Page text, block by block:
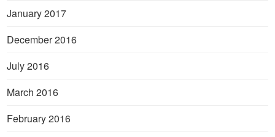
January 2017
December 2016
July 2016
March 2016
February 2016